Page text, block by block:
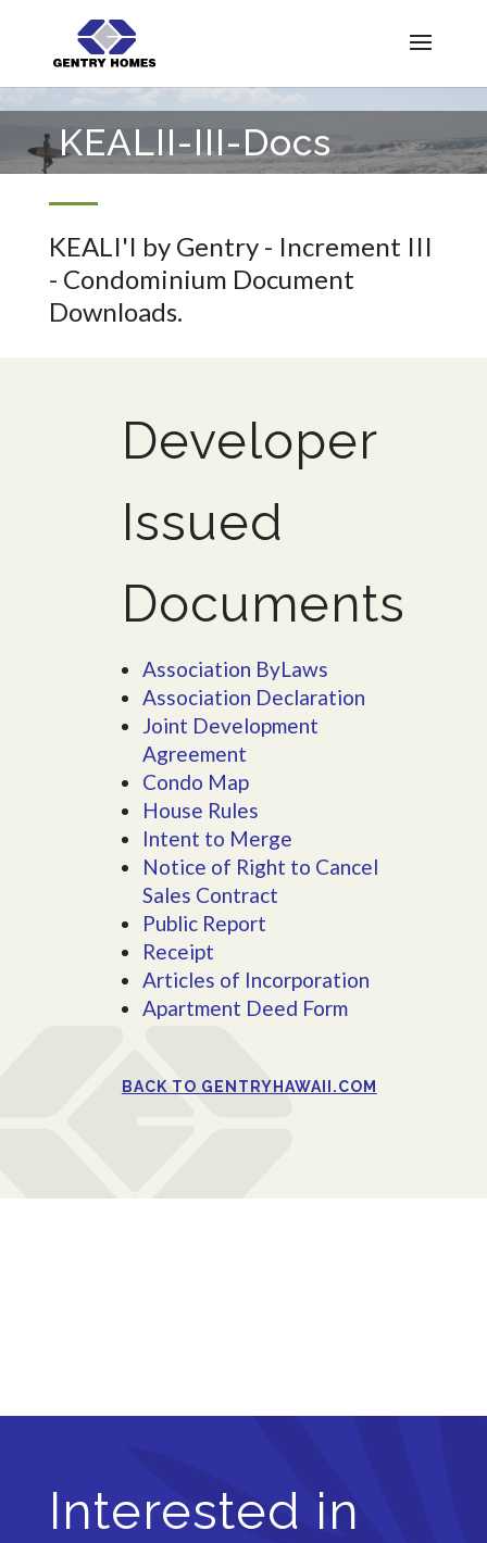
KEALII-III-Docs
KEALI'I by Gentry - Increment III
- Condominium Document
Downloads.
Developer
Issued
Documents
Association ByLaws
Association Declaration
Joint Development
Agreement
Condo Map
House Rules
Intent to Merge
Notice of Right to Cancel
Sales Contract
Public Report
Receipt
Articles of Incorporation
Apartment Deed Form
BACK TO GENTRYHAWAII.COM
Interested in